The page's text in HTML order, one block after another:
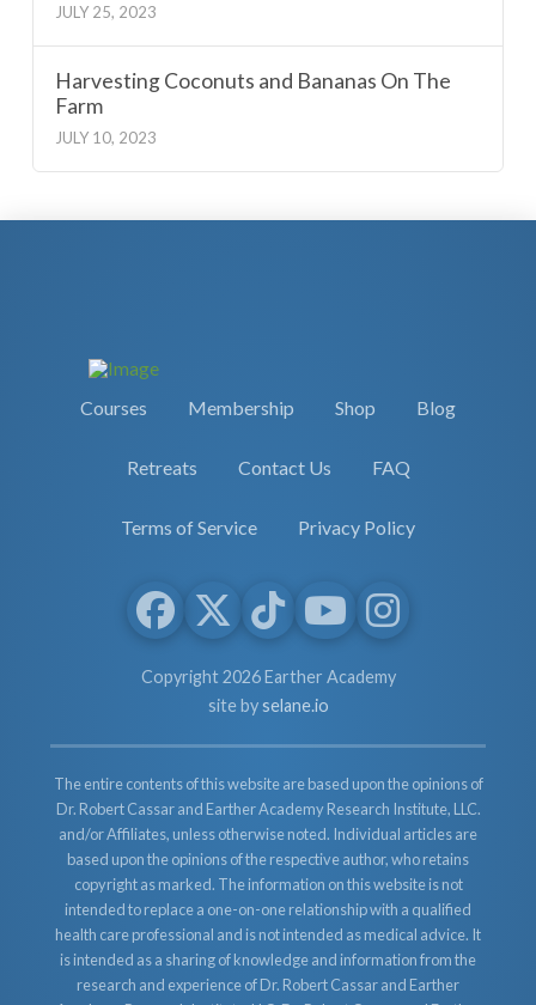
JULY 25, 2023
Harvesting Coconuts and Bananas On The
Farm
JULY 10, 2023
Courses Membership Shop Blog
Retreats Contact Us FAQ
Terms of Service Privacy Policy
Copyright 2026 Earther Academy
site byselane.io
The entire contents of this website are based upon the opinions of
Dr. Robert Cassar and Earther Academy Research Institute, LLC.
and/or Affiliates, unless otherwise noted. Individual articles are
based upon the opinions of the respective author, who retains
copyright as marked. The information on this website is not
intended to replace a one-on-one relationship with a qualified
health care professional and is not intended as medical advice. It
is intended as a sharing of knowledge and information from the
research and experience of Dr. Robert Cassar and Earther